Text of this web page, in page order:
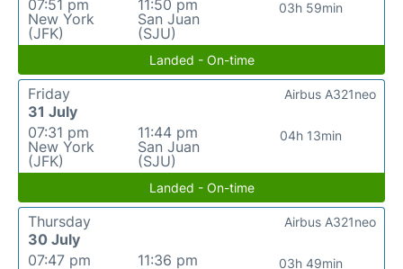
07:51 pm
New York
(JFK)
11:50 pm
San Juan
(SJU)
03h 59min
Landed - On-time
Friday
31 July
07:31 pm
New York
(JFK)
11:44 pm
San Juan
(SJU)
04h 13min
Airbus A321neo
Landed - On-time
Thursday
30 July
07:47 pm
11:36 pm
03h 49min
Airbus A321neo